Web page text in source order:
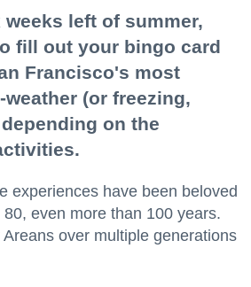
left of summer,
fill out your bingo card
Francisco's most
(or freezing,
on the
experiences have been beloved
even more than 100 years.
over multiple generations